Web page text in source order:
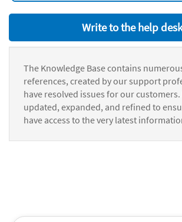
Write to the help desk
The Knowledge Base contains
references, created by our support
have resolved issues for our
updated, expanded, and refined to
have access to the very latest